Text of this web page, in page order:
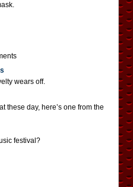
wears off.
these day, here’s one from the
festival?